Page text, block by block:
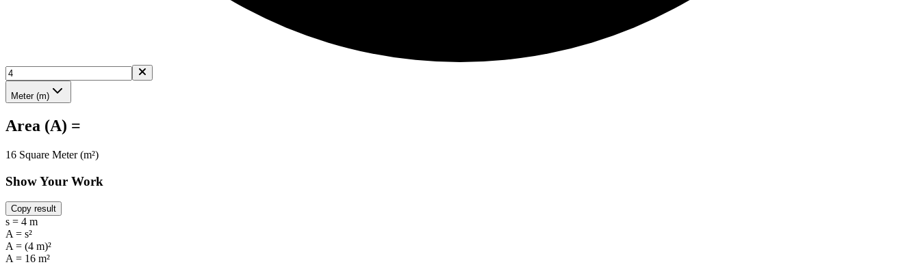
Meter (m)
Area (A) =
16 Square Meter (m²)
Show Your Work
Copy result
s = 4 m
A = s²
A = (4 m)²
A = 16 m²